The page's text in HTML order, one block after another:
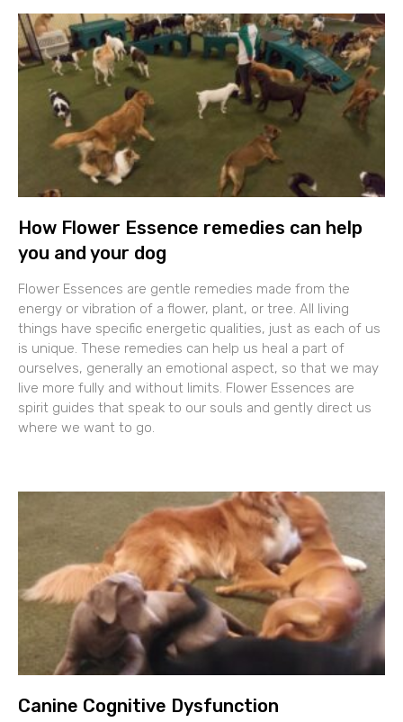
How Flower Essence remedies can help
you and your dog
Flower Essences are gentle remedies made from the
energy or vibration of a flower, plant, or tree. All living
things have specific energetic qualities, just as each of us
is unique. These remedies can help us heal a part of
ourselves, generally an emotional aspect, so that we may
live more fully and without limits. Flower Essences are
spirit guides that speak to our souls and gently direct us
where we want to go.
Canine Cognitive Dysfunction